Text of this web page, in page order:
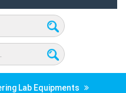
Lab Equipments